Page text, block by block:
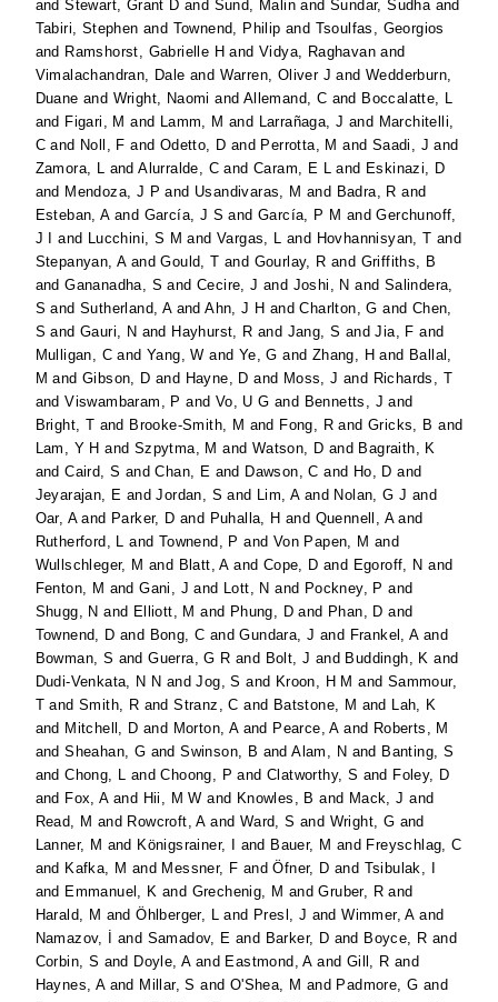
andStewart, Grant D and Sund, Malin andSundar, Sudhaand
Tabiri, Stephen and Townend, Philip and Tsoulfas, Georgios
and Ramshorst, Gabrielle H andVidya, Raghavan and
Vimalachandran, Dale and Warren, Oliver J andWedderburn,
Duane and Wright, Naomi and Allemand, C and Boccalatte, L
and Figari, M and Lamm, M and Larrañaga, J and Marchitelli,
C and Noll, F and Odetto, D and Perrotta, M and Saadi, J and
Zamora, L andAlurralde, C andCaram, E L and Eskinazi, D
and Mendoza, J P and Usandivaras, M and Badra, R and
Esteban, Aand García, J S andGarcía, P M andGerchunoff,
J I
and Lucchini, S M andVargas, L and Hovhannisyan, T and
Stepanyan, AandGould, T and Gourlay, R and Griffiths, B
andGananadha, S andCecire, J and Joshi, N and Salindera,
S andSutherland, AandAhn, J H andCharlton, G and Chen,
S andGauri, N and Hayhurst, R and Jang, S andJia, F and
Mulligan, C andYang, W and Ye, G and Zhang, H and Ballal,
M andGibson, D and Hayne, D and Moss, J and Richards, T
andViswambaram, P and Vo, U G and Bennetts, J and
Bright, T and Brooke-Smith, M and Fong, R andGricks, B and
Lam, Y H and Szpytma, M and Watson, D and Bagraith, K
andCaird, S andChan, E and Dawson, C and Ho, D and
Jeyarajan, E andJordan, S and Lim, Aand Nolan, G J and
Oar, Aand Parker, D and Puhalla, H and Quennell, Aand
Rutherford, L and Townend, P and Von Papen, M and
Wullschleger, M and Blatt, Aand Cope, D and Egoroff, N and
Fenton, M andGani, J and Lott, N and Pockney, P and
Shugg, N and Elliott, M and Phung, D and Phan, D and
Townend, D and Bong, C andGundara, J and Frankel, Aand
Bowman, S andGuerra, G R and Bolt, J and Buddingh, K and
Dudi-Venkata, N N andJog, S and Kroon, H M and Sammour,
T andSmith, R andStranz, C and Batstone, M and Lah, K
and Mitchell, D and Morton, Aand Pearce, Aand Roberts, M
andSheahan, G andSwinson, B andAlam, N and Banting, S
andChong, L andChoong, P andClatworthy, S and Foley, D
and Fox, Aand Hii, M W and Knowles, B and Mack, J and
Read, M and Rowcroft, Aand Ward, S and Wright, G and
Lanner, M and Königsrainer, I and Bauer, M and Freyschlag, C
and Kafka, M and Messner, F andÖfner, D and Tsibulak, I
and Emmanuel, K and Grechenig, M andGruber, R and
Harald, M andÖhlberger, L and Presl, J andWimmer, Aand
Namazov, İ
and Samadov, E and Barker, D and Boyce, R and
Corbin, S and Doyle, Aand Eastmond, Aand Gill, R and
Haynes, Aand Millar, S and O'Shea, M and Padmore, G and